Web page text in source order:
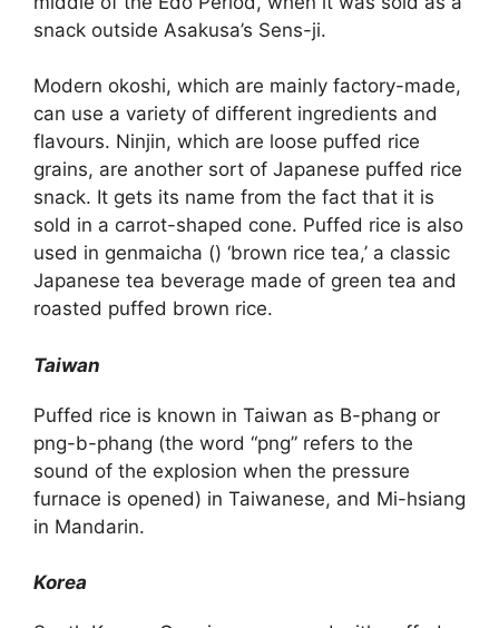
snack outside Asakusa’s Sens-ji.
Modern okoshi, which are mainly factory-made,
can use a variety of different ingredients and
flavours. Ninjin, which are loose puffed rice
grains, are another sort of Japanese puffed rice
snack. It gets its name from the fact that it is
sold in a carrot-shaped cone. Puffed rice is also
used in genmaicha () ‘brown rice tea,’ a classic
Japanese tea beverage made of green tea and
roasted puffed brown rice.
Taiwan
Puffed rice is known in Taiwan as B-phang or
png-b-phang (the word “png” refers to the
sound of the explosion when the pressure
furnace is opened) in Taiwanese, and Mi-hsiang
in Mandarin.
Korea